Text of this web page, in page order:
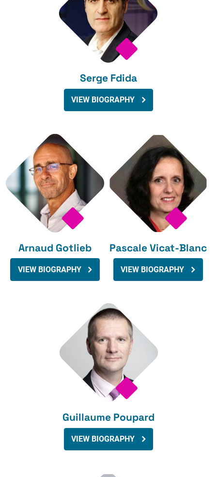
Serge Fdida
VIEW BIOGRAPHY
Arnaud Gotlieb
VIEW BIOGRAPHY
Pascale Vicat-Blanc
VIEW BIOGRAPHY
Guillaume Poupard
VIEW BIOGRAPHY